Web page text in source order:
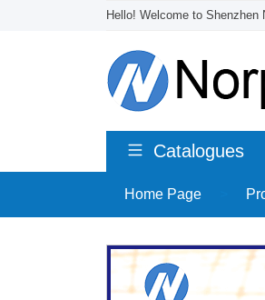
Hello! Welcome to Shenzhen
Catalogues
Home Page